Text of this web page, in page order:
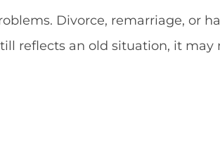
Divorce, remarriage, or
reflects an old situation, it may